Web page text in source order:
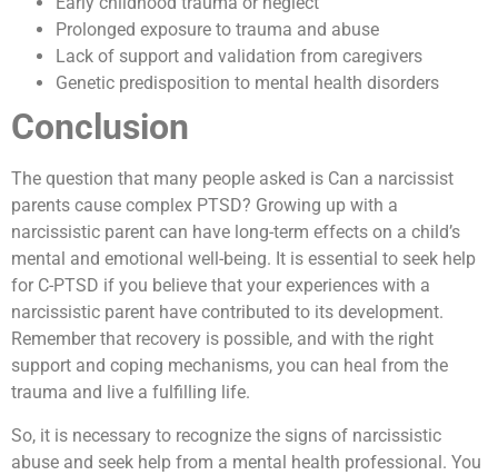
Prolonged exposure to trauma and abuse
Lack of support and validation from caregivers
Genetic predisposition to mental health disorders
Conclusion
The question that many people asked is Can a narcissist
parents cause complex PTSD? Growing up with a
narcissistic parent can have long-term effects on a child’s
mental and emotional well-being. It is essential to seek help
for C-PTSD if you believe that your experiences with a
narcissistic parent have contributed to its development.
Remember that recovery is possible, and with the right
support and coping mechanisms, you can heal from the
trauma and live a fulfilling life.
So, it is necessary to recognize the signs of narcissistic
abuse and seek help from a mental health professional. You